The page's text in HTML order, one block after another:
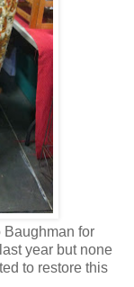
Baughman for
year but none
to restore this